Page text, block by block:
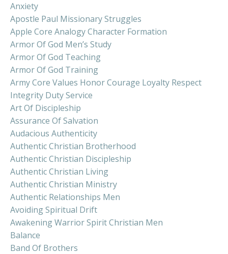
Anxiety
Apostle Paul Missionary Struggles
Apple Core Analogy Character Formation
Armor Of God Men’s Study
Armor Of God Teaching
Armor Of God Training
Army Core Values Honor Courage Loyalty Respect
Integrity Duty Service
Art Of Discipleship
Assurance Of Salvation
Audacious Authenticity
Authentic Christian Brotherhood
Authentic Christian Discipleship
Authentic Christian Living
Authentic Christian Ministry
Authentic Relationships Men
Avoiding Spiritual Drift
Awakening Warrior Spirit Christian Men
Balance
Band Of Brothers